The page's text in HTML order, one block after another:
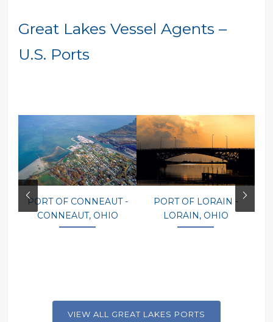
Great Lakes Vessel Agents –
U.S. Ports
PORT OF CONNEAUT -
CONNEAUT, OHIO
PORT OF LORAIN -
LORAIN, OHIO
VIEW ALL GREAT LAKES PORTS